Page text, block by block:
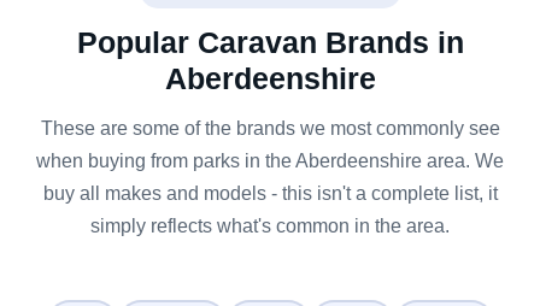
Popular Caravan Brands in
Aberdeenshire
These are some of the brands we most commonly see
when buying from parks in the Aberdeenshire area. We
buy all makes and models - this isn't a complete list, it
simply reflects what's common in the area.